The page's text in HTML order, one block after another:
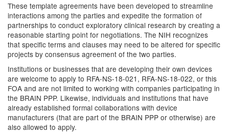
These template agreements have been developed to streamline
interactions among the parties and expedite the formation of
partnerships to conduct exploratory clinical research by creating a
reasonable starting point for negotiations. The NIH recognizes
that specific terms and clauses may need to be altered for specific
projects by consensus agreement of the two parties.
Institutions or businesses that are developing their own devices
are welcome to apply to RFA-NS-18-021, RFA-NS-18-022, or this
FOA and are not limited to working with companies participating in
the BRAIN PPP. Likewise, individuals and institutions that have
already established formal collaborations with device
manufacturers (that are part of the BRAIN PPP or otherwise) are
also allowed to apply.